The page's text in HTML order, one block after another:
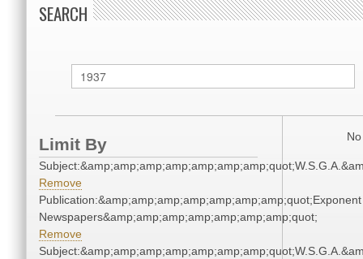
SEARCH
Limit By
Remove
Publication:&amp;amp;amp;amp;amp;amp;amp;quot;Exponent
Newspapers&amp;amp;amp;amp;amp;amp;amp;quot;
Remove